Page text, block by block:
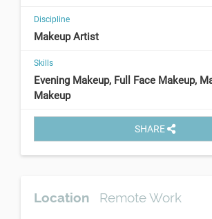
Discipline
Makeup Artist
Skills
Evening Makeup, Full Face Makeup,
Makeup
SHARE
Location Remote Work